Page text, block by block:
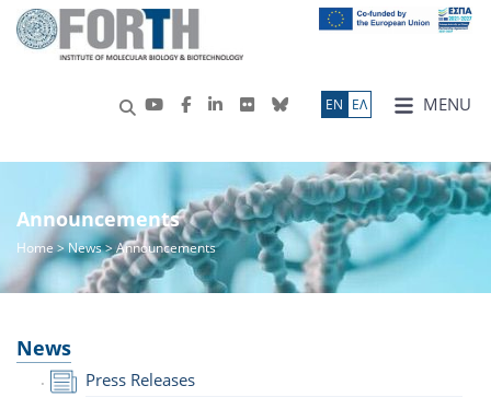
MENU
ΕN ΕΛ
Announcements
Home>News> Announcements
News
Press Releases